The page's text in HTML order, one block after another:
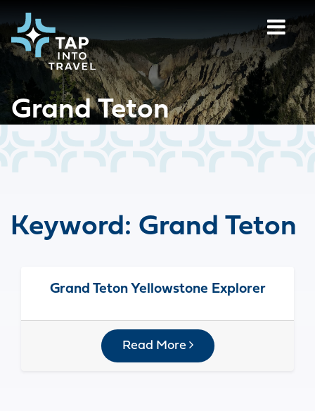
Grand Teton
Keyword: Grand Teton
Grand Teton Yellowstone Explorer
Read More